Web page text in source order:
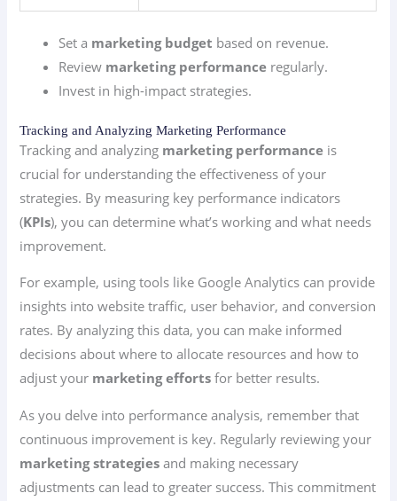
Set a marketing budget based on revenue.
Review marketing performance regularly.
Invest in high-impact strategies.
Tracking and Analyzing Marketing Performance
Tracking and analyzing marketing performance is
crucial for understanding the effectiveness of your
strategies. By measuring key performance indicators
(KPIs), you can determine what’s working and what needs
improvement.
For example, using tools like Google Analytics can provide
insights into website traffic, user behavior, and conversion
rates. By analyzing this data, you can make informed
decisions about where to allocate resources and how to
adjust your marketing efforts for better results.
As you delve into performance analysis, remember that
continuous improvement is key. Regularly reviewing your
marketing strategies and making necessary
adjustments can lead to greater success. This commitment